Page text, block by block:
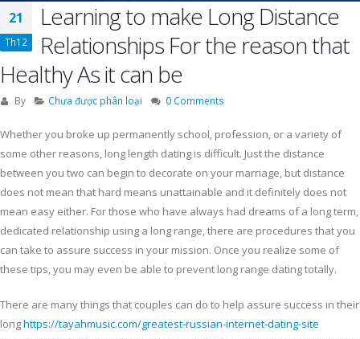
21
Th12
Learning to make Long Distance
Relationships For the reason that
Healthy As it can be
By Chưa được phân loại 0 Comments
Whether you broke up permanently school, profession, or a variety of
some other reasons, long length dating is difficult. Just the distance
between you two can begin to decorate on your marriage, but distance
does not mean that hard means unattainable and it definitely does not
mean easy either. For those who have always had dreams of a long term,
dedicated relationship using a long range, there are procedures that you
can take to assure success in your mission. Once you realize some of
these tips, you may even be able to prevent long range dating totally.
There are many things that couples can do to help assure success in their
longhttps://tayahmusic.com/greatest-russian-internet-dating-site